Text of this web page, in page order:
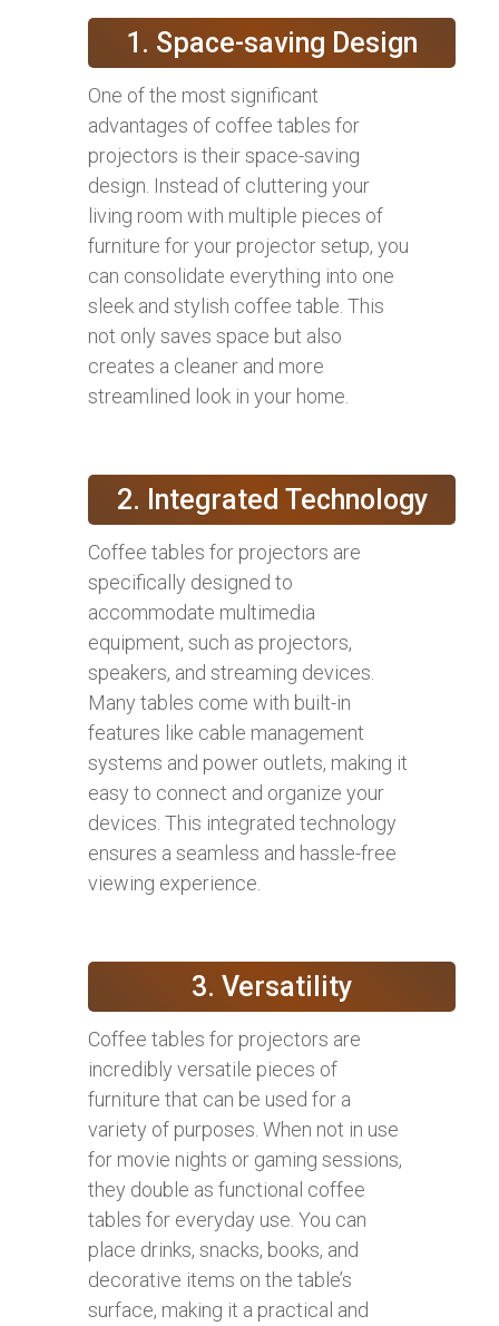
1. Space-saving Design
One of the most significant
advantages of coffee tables for
projectors is their space-saving
design. Instead of cluttering your
living room with multiple pieces of
furniture for your projector setup, you
can consolidate everything into one
sleek and stylish coffee table. This
not only saves space but also
creates a cleaner and more
streamlined look in your home.
2. Integrated Technology
Coffee tables for projectors are
specifically designed to
accommodate multimedia
equipment, such as projectors,
speakers, and streaming devices.
Many tables come with built-in
features like cable management
systems and power outlets, making it
easy to connect and organize your
devices. This integrated technology
ensures a seamless and hassle-free
viewing experience.
3. Versatility
Coffee tables for projectors are
incredibly versatile pieces of
furniture that can be used for a
variety of purposes. When not in use
for movie nights or gaming sessions,
they double as functional coffee
tables for everyday use. You can
place drinks, snacks, books, and
decorative items on the table’s
surface, making it a practical and